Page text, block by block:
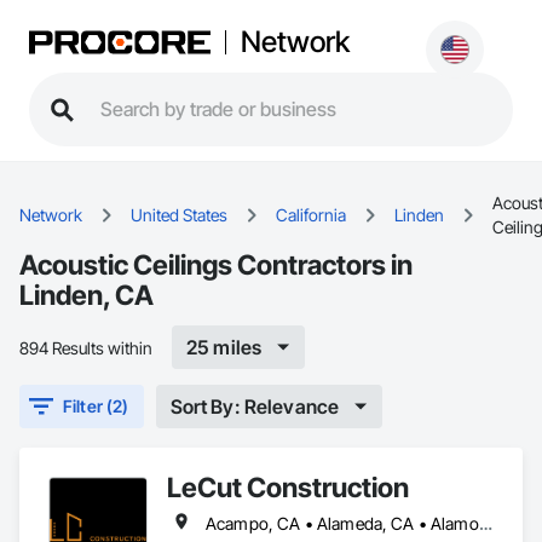
Network
Network United States California Linden
Acoustic Ceilings Contractors in
Linden, CA
894 Results within 25 miles
Filter (2) Sort By: Relevance
LeCut Construction
Acampo, CA • Alameda, CA • Alamo, CA • Albany, CA • Alviso, CA • American Canyon, CA • Aptos, CA • Aromas, CA • Atherton, CA • Atwater, CA • Ballico, CA • Belmont, CA • Ben Lomond, CA • Bethel Island, CA • Bolinas, CA • Boulder Creek, CA • Brentwood, CA • Brisbane, CA • Brookdale, CA • Burlingame, CA • Byron, CA • Campbell, CA • Canyon, CA • Capitola, CA • Carmel Valley, CA • Carmel, CA • Carmel-by-the-Sea, CA • Castroville, CA • Ceres, CA • Chualar, CA • Clayton, CA • Concord, CA • Coyote, CA • Cressey, CA • Crockett, CA • Cupertino, CA • Daly City, CA • Danville, CA • Denair, CA • Diablo, CA • Discovery Bay, CA • Dos Palos, CA • El Cerrito, CA • El Granada, CA • El Sobrante, CA • Empire, CA • Escalon, CA • Fairfax, CA • Fairfield, CA • Farmington, CA • Felton, CA • Forest Knolls, CA • Freedom, CA • Fremont, CA • French Camp, CA • Gilroy, CA • Gonzales, CA • Greenbrae, CA • Gustine, CA • Half Moon Bay, CA • Hayward, CA • Hercules, CA • Hickman, CA • Hilmar, CA • Hollister, CA • Holtville, CA • Isleton, CA • Keyes, CA • Knightsen, CA • La Honda, CA • Lafayette, CA • Lagunitas, CA • Linden, CA • Livermore, CA • Livingston, CA • Lockeford, CA • Lodi, CA • Loma Mar, CA • Los Altos Hills, CA • Los Altos, CA • Los Banos, CA • Los Gatos, CA • Marina, CA • Martinez, CA • Menlo Park, CA • Millbrae, CA • Milpitas, CA • Montara, CA • Monterey, CA • Moraga, CA • Morgan Hill, CA • Moss Beach, CA • Moss Landing, CA • Mountain View, CA • Mt Hamilton, CA • Mt Hermon, CA • Newark, CA • Newman, CA • Nicasio, CA • Novato, CA • Oakdale, CA • Oakland, CA • Oakley, CA • Pacific Grove, CA • Pacifica, CA • Palo Alto, CA • Patterson, CA • Pebble Beach, CA • Piedmont, CA • Pinole, CA • Pittsburg, CA • Pleasant Hill, CA • Pleasanton, CA • Port Costa, CA • Portola Valley, CA • Redwood City, CA • Richmond, CA • Rio Vista, CA • Ripon, CA • Riverbank, CA • Rodeo, CA • Ross, CA • Salida, CA • Salinas, CA • San Anselmo, CA • San Bruno, CA • San Francisco, CA • San Geronimo, CA • San Jose, CA • San Juan Bautista, CA • San Leandro, CA • San Lorenzo, CA • San Martin, CA • San Mateo, CA • San Pablo, CA • San Ramon, CA • Santa Clara, CA • Santa Cruz, CA • Saratoga, CA • Sausalito, CA • Scotts Valley, CA • Soledad, CA • Soquel, CA • South San Francisco, CA • South dos Palos, CA • Stanford, CA • Stevinson, CA • Stinson Beach, CA • Stockton, CA • Suisun City, CA • Sunnyvale, CA • Sunol, CA • Thornton, CA • Tracy, CA • Tres Pinos, CA • Turlock, CA • Union City, CA • Vallejo, CA • Vernalis, CA • Victor, CA • Walnut Creek, CA • Walnut Grove, CA • Waterford, CA • Westley, CA • Winton, CA • Woodacre, CA • Woodbridge, CA